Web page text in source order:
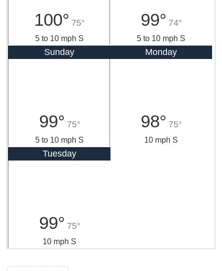
100° 75°
5 to 10 mph S
99° 74°
5 to 10 mph S
Sunday
99° 75°
5 to 10 mph S
Monday
98° 75°
10 mph S
Tuesday
99° 75°
10 mph S